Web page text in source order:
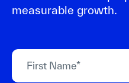
measurable growth.